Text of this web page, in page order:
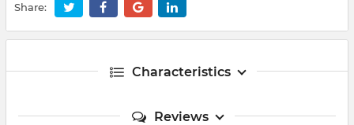
Share:
Characteristics
Reviews